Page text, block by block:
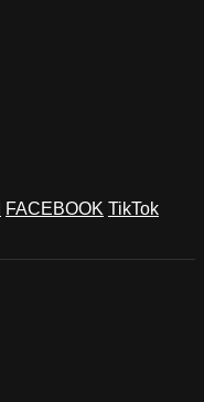
FACEBOOK TikTok